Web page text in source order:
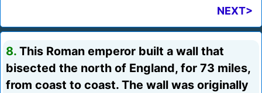
NEXT>
8. This Roman emperor built a wall that
bisected the north of England, for 73 miles,
from coast to coast. The wall was originally